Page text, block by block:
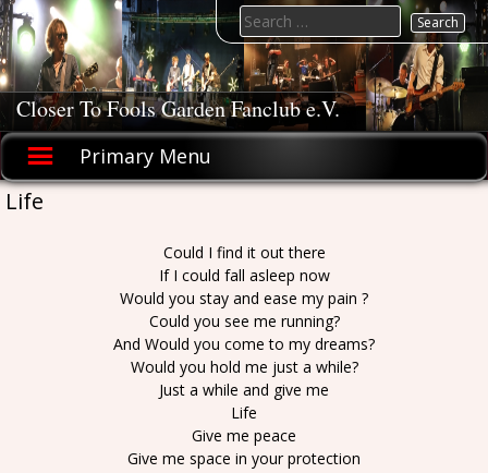
Skip
to
content
Closer To Fools Garden Fanclub e.V.
Primary Menu
Search
for:
Life
Could I find it out there
If I could fall asleep now
Would you stay and ease my pain ?
Could you see me running?
And Would you come to my dreams?
Would you hold me just a while?
Just a while and give me
Life
Give me peace
Give me space in your protection